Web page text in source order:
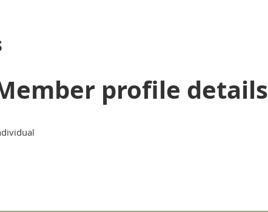
profile details